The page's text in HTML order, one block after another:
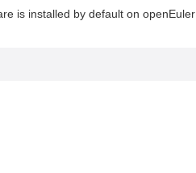
is installed by default on openEuler